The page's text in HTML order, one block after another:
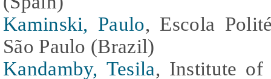
Kaminski, Paulo, Escola
São Paulo (Brazil)
Kandamby, Tesila, Institute of